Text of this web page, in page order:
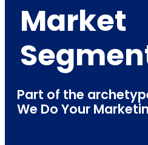
Market
Part of the
We Do Your